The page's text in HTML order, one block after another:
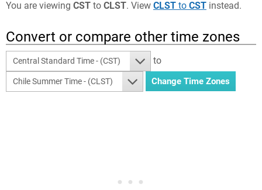
You are viewing CST to CLST. View CLST to CST instead.
Convert or compare other time zones
Central Standard Time - (CST) to
Chile Summer Time - (CLST)